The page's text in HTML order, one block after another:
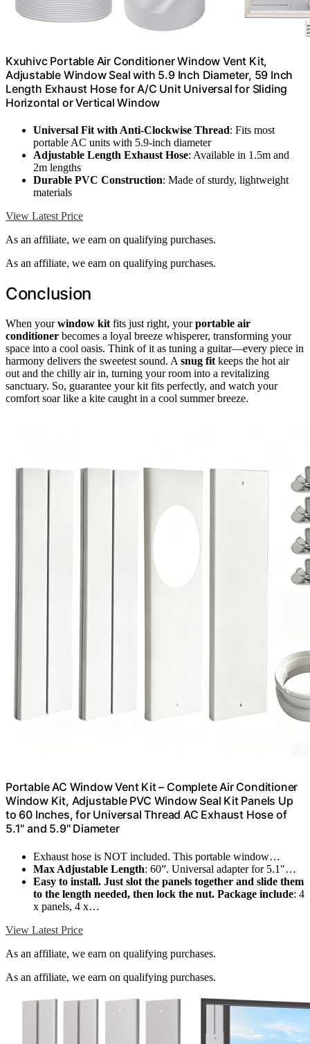
Kxuhivc Portable Air Conditioner Window Vent Kit,
Adjustable Window Seal with 5.9 Inch Diameter, 59 Inch
Length Exhaust Hose for A/C Unit Universal for Sliding
Horizontal or Vertical Window
Universal Fit with Anti-Clockwise Thread: Fits most
portable AC units with 5.9-inch diameter
Adjustable Length Exhaust Hose: Available in 1.5m and
2m lengths
Durable PVC Construction: Made of sturdy, lightweight
materials
View Latest Price
As an affiliate, we earn on qualifying purchases.
As an affiliate, we earn on qualifying purchases.
Conclusion
When yourwindow kit fits just right, yourportable air
conditioner becomes a loyal breeze whisperer, transforming your
space into a cool oasis. Think of it as tuning a guitar—every piece in
harmony delivers the sweetest sound. A snug fit keeps the hot air
out and the chilly air in, turning your room into a revitalizing
sanctuary. So, guarantee your kit fits perfectly, and watch your
comfort soar like a kite caught in a cool summer breeze.
Portable AC Window Vent Kit – Complete Air Conditioner
Window Kit, Adjustable PVC Window Seal Kit Panels Up
to 60 Inches, for Universal Thread AC Exhaust Hose of
5.1" and 5.9" Diameter
Exhaust hose is NOT included. This portable window…
Max Adjustable Length: 60”. Universal adapter for 5.1"…
Easy to install. Just slot the panels together and slide them
to the length needed, then lock the nut. Package include: 4
x panels, 4 x…
View Latest Price
As an affiliate, we earn on qualifying purchases.
As an affiliate, we earn on qualifying purchases.